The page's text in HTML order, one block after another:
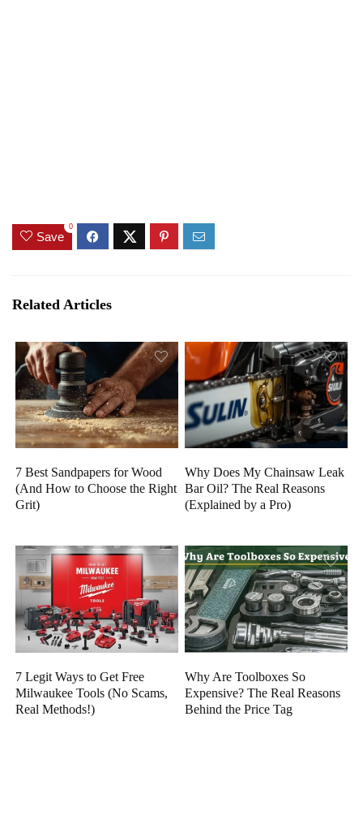
Save
0
Related Articles
7 Best Sandpapers for Wood
(And How to Choose the Right
Grit)
Why Does My Chainsaw Leak
Bar Oil? The Real Reasons
(Explained by a Pro)
7 Legit Ways to Get Free
Milwaukee Tools (No Scams,
Real Methods!)
Why Are Toolboxes So
Expensive? The Real Reasons
Behind the Price Tag